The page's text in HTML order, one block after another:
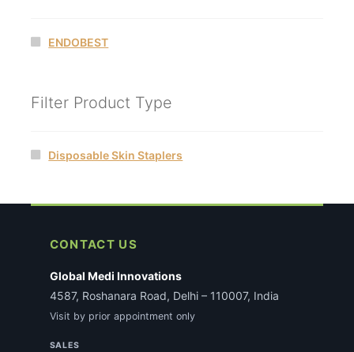
ENDOBEST
Filter Product Type
Disposable Skin Staplers
CONTACT US
Global Medi Innovations
4587, Roshanara Road, Delhi – 110007, India
Visit by prior appointment only
SALES